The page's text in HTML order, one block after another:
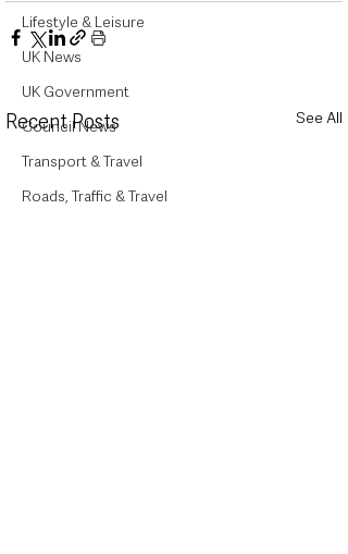
Lifestyle & Leisure
UK News
UK Government
Council News
Transport & Travel
Roads, Traffic & Travel
Recent Posts See All